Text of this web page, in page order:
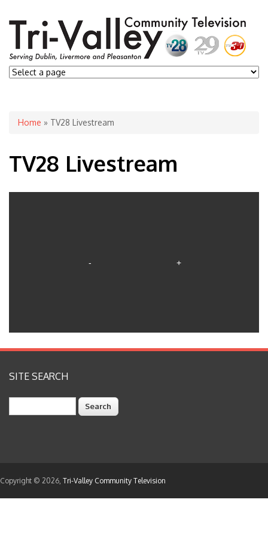
You are here
Home » TV28 Livestream
TV28 Livestream
SITE SEARCH
Copyright © 2026, Tri-Valley Community Television